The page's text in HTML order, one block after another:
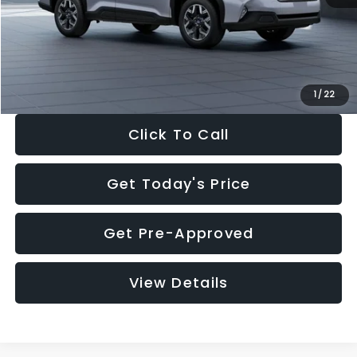
1 / 22
Documentation Fee:
+$280
Electronic Filing Fee:
Click To Call
Get Today's Price
Get Pre-Approved
View Details